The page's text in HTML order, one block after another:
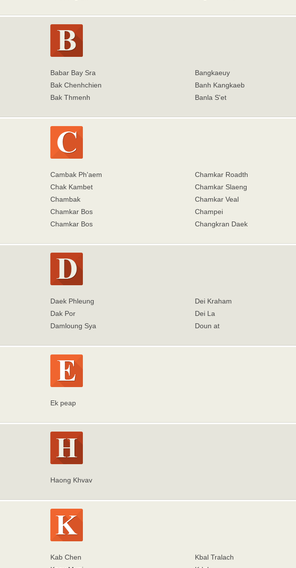
Babar Bay Sra
Bak Chenhchien
Bak Thmenh
Bangkaeuy
Banh Kangkaeb
Banla S'et
Cambak Ph'aem
Chak Kambet
Chambak
Chamkar Bos
Chamkar Bos
Chamkar Roadth
Chamkar Slaeng
Chamkar Veal
Champei
Changkran Daek
Daek Phleung
Dak Por
Damloung Sya
Dei Kraham
Dei La
Doun at
Ek peap
Haong Khvav
Kab Chen
Kbal Tralach